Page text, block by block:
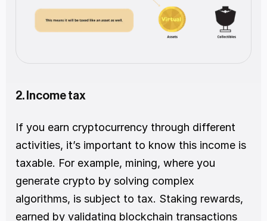
2. Income tax
If you earn cryptocurrency through different
activities, it’s important to know this income is
taxable. For example, mining, where you
generate crypto by solving complex
algorithms, is subject to tax. Staking rewards,
earned by validating blockchain transactions